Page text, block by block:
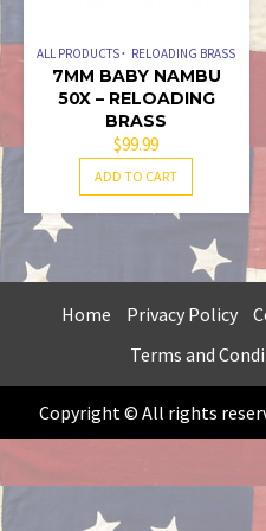
ALL PRODUCTS RELOADING BRASS
7MM BABY NAMBU
50X – RELOADING
BRASS
$99.99
ADD TO CART
Home Privacy Policy
Terms and
Copyright © All rights